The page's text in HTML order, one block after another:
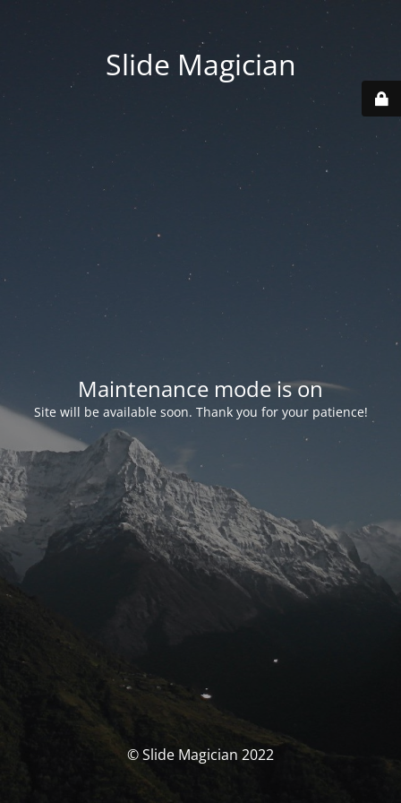
Slide Magician
Maintenance mode is on
Site will be available soon. Thank you for your patience!
© Slide Magician 2022